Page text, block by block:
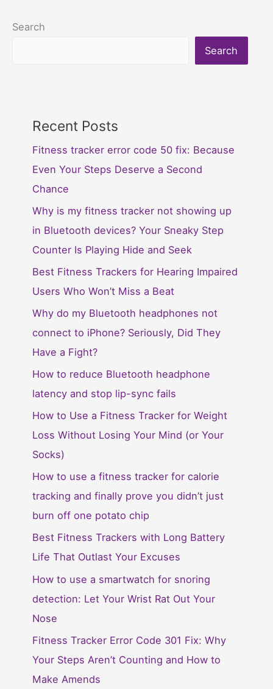
Search
Search
Recent Posts
Fitness tracker error code 50 fix: Because
Even Your Steps Deserve a Second
Chance
Why is my fitness tracker not showing up
in Bluetooth devices? Your Sneaky Step
Counter Is Playing Hide and Seek
Best Fitness Trackers for Hearing Impaired
Users Who Won’t Miss a Beat
Why do my Bluetooth headphones not
connect to iPhone? Seriously, Did They
Have a Fight?
How to reduce Bluetooth headphone
latency and stop lip-sync fails
How to Use a Fitness Tracker for Weight
Loss Without Losing Your Mind (or Your
Socks)
How to use a fitness tracker for calorie
tracking and finally prove you didn’t just
burn off one potato chip
Best Fitness Trackers with Long Battery
Life That Outlast Your Excuses
How to use a smartwatch for snoring
detection: Let Your Wrist Rat Out Your
Nose
Fitness Tracker Error Code 301 Fix: Why
Your Steps Aren’t Counting and How to
Make Amends